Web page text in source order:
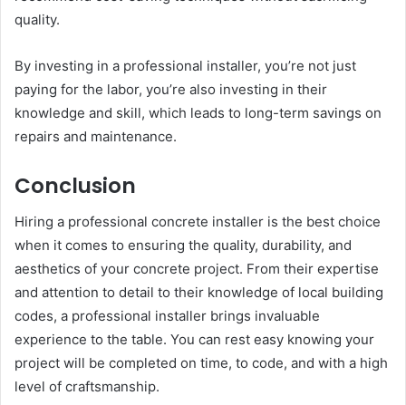
quality.
By investing in a professional installer, you’re not just
paying for the labor, you’re also investing in their
knowledge and skill, which leads to long-term savings on
repairs and maintenance.
Conclusion
Hiring a professional concrete installer is the best choice
when it comes to ensuring the quality, durability, and
aesthetics of your concrete project. From their expertise
and attention to detail to their knowledge of local building
codes, a professional installer brings invaluable
experience to the table. You can rest easy knowing your
project will be completed on time, to code, and with a high
level of craftsmanship.